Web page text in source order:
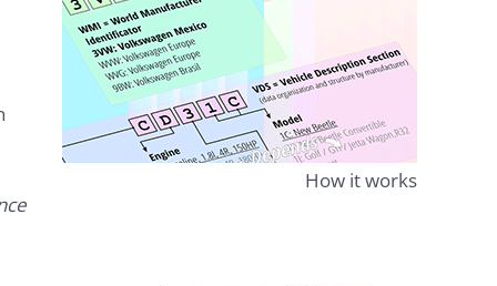
How it works